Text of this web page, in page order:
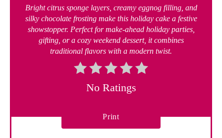
Bright citrus sponge layers, creamy eggnog filling, and
silky chocolate frosting make this holiday cake a festive
showstopper. Perfect for make-ahead holiday parties,
gifting, or a cozy weekend dessert, it combines
traditional flavors with a modern twist.
No Ratings
Print